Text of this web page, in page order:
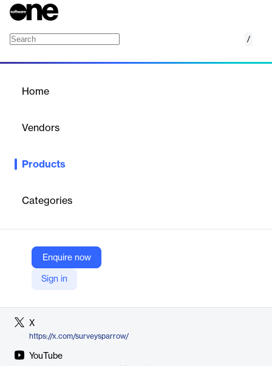
/
Home
Vendors
Products
Categories
Enquire now
Sign in
SurveySparrow Ticket Management: Convert feedback into
Company Website
https://surveysparrow.com/ticket-management/
X
https://x.com/surveysparrow/
YouTube